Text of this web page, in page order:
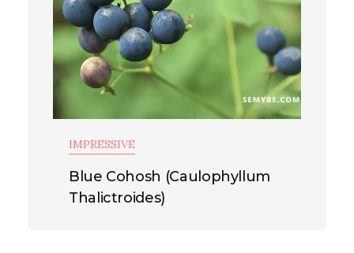
IMPRESSIVE
Blue Cohosh (Caulophyllum
Thalictroides)